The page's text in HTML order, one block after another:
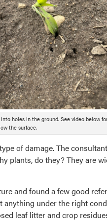
holes in the ground. See video below
the surface.
of damage. The
plants, do they? They are
and found a few good
anything under the right
leaf litter and crop